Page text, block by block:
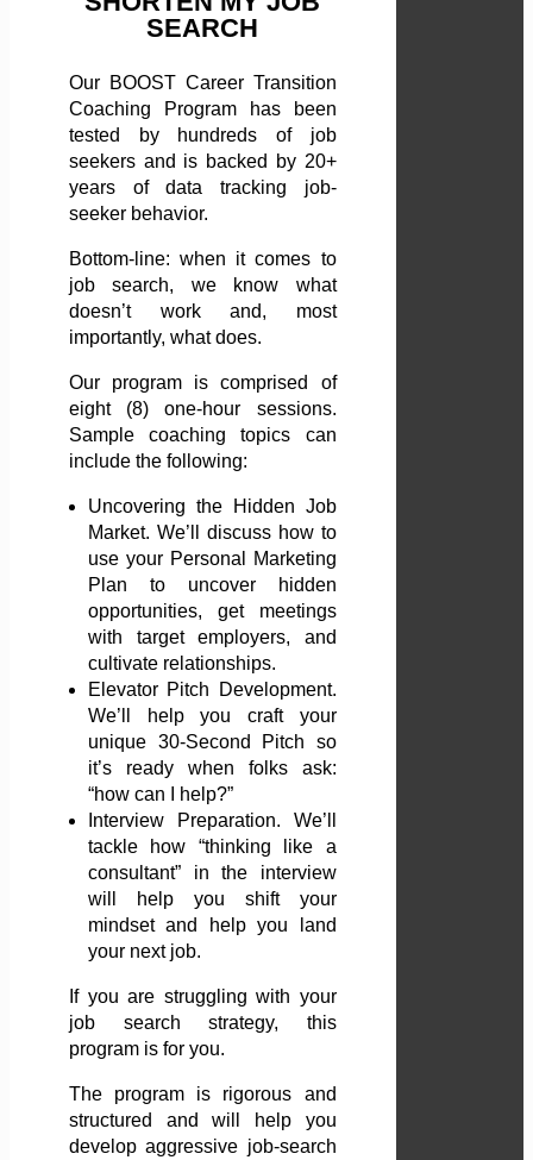
SEARCH
Our BOOST Career Transition
Coaching Program has been
tested by hundreds of job
seekers and is backed by 20+
years of data tracking job-
seeker behavior.
Bottom-line: when it comes to
job search, we know what
doesn’t work and, most
importantly, what does.
Our program is comprised of
eight (8) one-hour sessions.
Sample coaching topics can
include the following:
Uncovering the Hidden Job
Market. We’ll discuss how to
use your Personal Marketing
Plan to uncover hidden
opportunities, get meetings
with target employers, and
cultivate relationships.
Elevator Pitch Development.
We’ll help you craft your
unique 30-Second Pitch so
it’s ready when folks ask:
“how can I help?”
Interview Preparation. We’ll
tackle how “thinking like a
consultant” in the interview
will help you shift your
mindset and help you land
your next job.
If you are struggling with your
job search strategy, this
program is for you.
The program is rigorous and
structured and will help you
develop aggressive job-search